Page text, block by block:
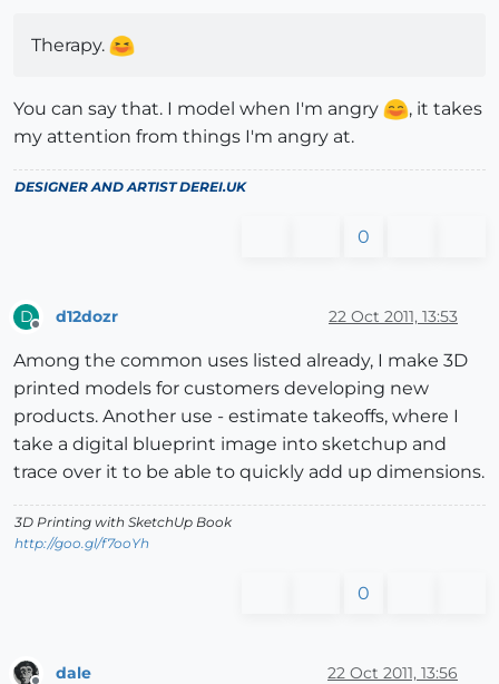
Therapy.
You can say that. I model when I'm angry
, it takes
my attention from things I'm angry at.
DESIGNER AND ARTIST DEREI.UK
0
D d12dozr 22 Oct 2011, 13:53
Among the common uses listed already, I make 3D
printed models for customers developing new
products. Another use - estimate takeoffs, where I
take a digital blueprint image into sketchup and
trace over it to be able to quickly add up dimensions.
3D Printing with SketchUp Book
http://goo.gl/f7ooYh
0
dale 22 Oct 2011, 13:56